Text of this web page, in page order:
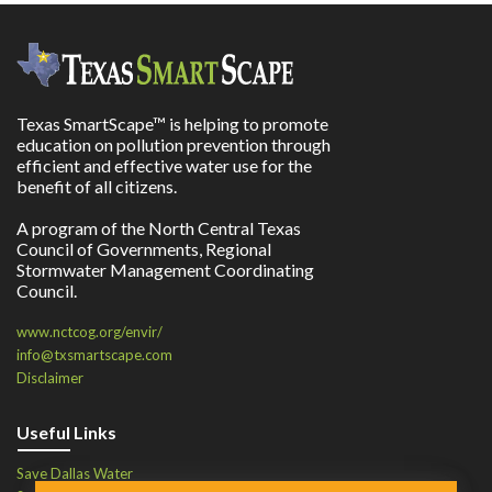
Texas SmartScape™ is helping to promote
education on pollution prevention through
efficient and effective water use for the
benefit of all citizens.
A program of the North Central Texas
Council of Governments, Regional
Stormwater Management Coordinating
Council.
www.nctcog.org/envir/
info@txsmartscape.com
Disclaimer
Useful Links
Save Dallas Water